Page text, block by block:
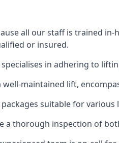
all our staff is trained
or insured.
in adhering to
well-maintained lift,
suitable for
a thorough inspection of